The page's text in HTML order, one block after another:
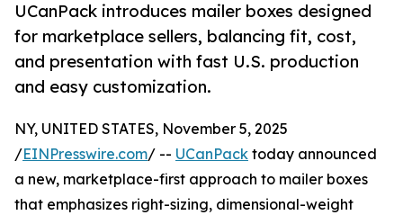
UCanPack introduces mailer boxes designed
for marketplace sellers, balancing fit, cost,
and presentation with fast U.S. production
and easy customization.
NY, UNITED STATES, November 5, 2025
/EINPresswire.com/ -- UCanPack today announced
a new, marketplace-first approach to mailer boxes
that emphasizes right-sizing, dimensional-weight